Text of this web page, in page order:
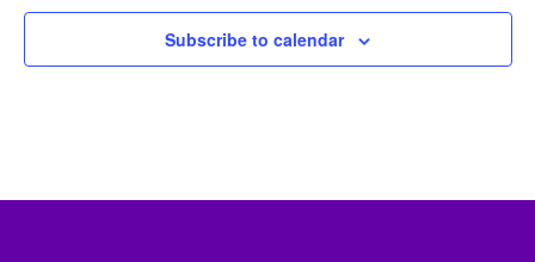
Subscribe to calendar